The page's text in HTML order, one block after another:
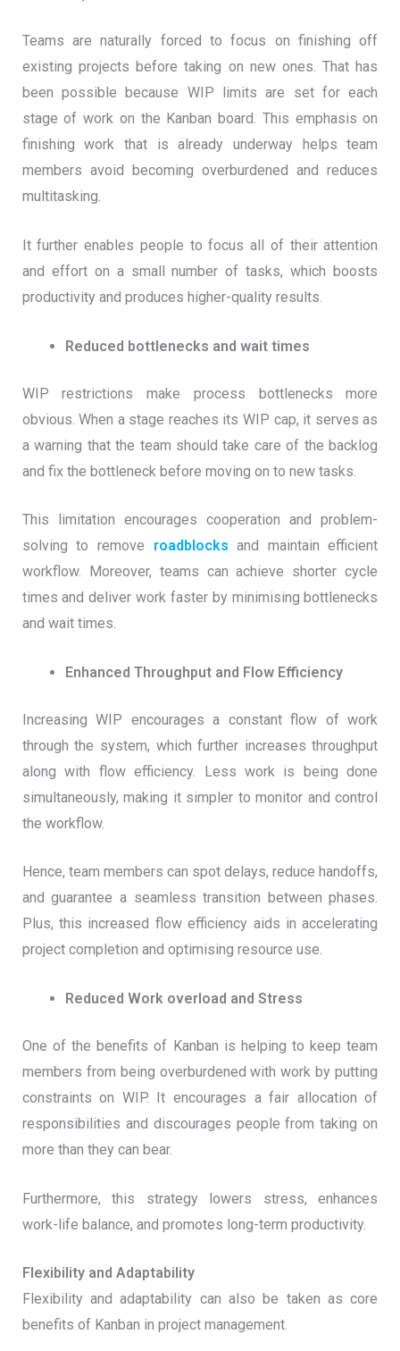
Teams are naturally forced to focus on finishing off
existing projects before taking on new ones. That has
been possible because WIP limits are set for each
stage of work on the Kanban board. This emphasis on
finishing work that is already underway helps team
members avoid becoming overburdened and reduces
multitasking.
It further enables people to focus all of their attention
and effort on a small number of tasks, which boosts
productivity and produces higher-quality results.
Reduced bottlenecks and wait times
WIP restrictions make process bottlenecks more
obvious. When a stage reaches its WIP cap, it serves as
a warning that the team should take care of the backlog
and fix the bottleneck before moving on to new tasks.
This limitation encourages cooperation and problem-
solving to remove roadblocks and maintain efficient
workflow. Moreover, teams can achieve shorter cycle
times and deliver work faster by minimising bottlenecks
and wait times.
Enhanced Throughput and Flow Efficiency
Increasing WIP encourages a constant flow of work
through the system, which further increases throughput
along with flow efficiency. Less work is being done
simultaneously, making it simpler to monitor and control
the workflow.
Hence, team members can spot delays, reduce handoffs,
and guarantee a seamless transition between phases.
Plus, this increased flow efficiency aids in accelerating
project completion and optimising resource use.
Reduced Work overload and Stress
One of the benefits of Kanban is helping to keep team
members from being overburdened with work by putting
constraints on WIP. It encourages a fair allocation of
responsibilities and discourages people from taking on
more than they can bear.
Furthermore, this strategy lowers stress, enhances
work-life balance, and promotes long-term productivity.
Flexibility and Adaptability
Flexibility and adaptability can also be taken as core
benefits of Kanban in project management.